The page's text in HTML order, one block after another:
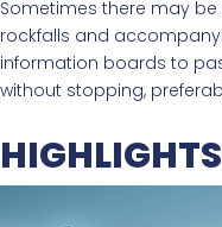
Sometimes there may
rockfalls and
information boards to
without stopping,